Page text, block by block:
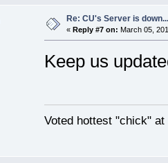
Re: CU's Server is down...
« Reply #7 on: March 05,
Keep us
Voted hottest "chick"